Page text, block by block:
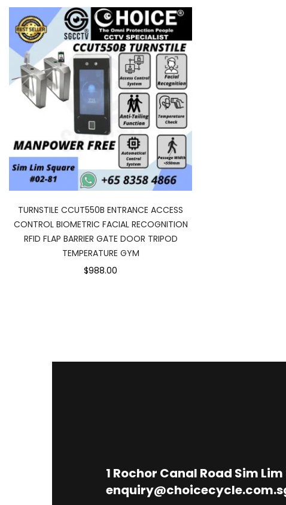
TURNSTILE CCUT550B ENTRANCE ACCESS
CONTROL BIOMETRIC FACIAL RECOGNITION
RFID FLAP BARRIER GATE DOOR TRIPOD
TEMPERATURE GYM
$988.00
1 Rochor Canal Road Sim